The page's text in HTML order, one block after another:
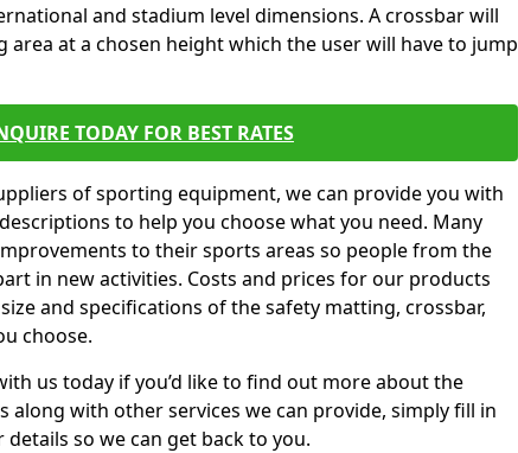
and stadium level dimensions. A crossbar will
area at a chosen height which the user will have to jump
TODAY FOR BEST RATES
of sporting equipment, we can provide you with
to help you choose what you need. Many
to their sports areas so people from the
in new activities. Costs and prices for our products
and specifications of the safety matting, crossbar,
choose.
us today if you’d like to find out more about the
along with other services we can provide, simply fill in
so we can get back to you.